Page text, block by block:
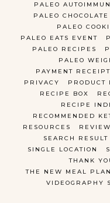
PALEO
PALEO
PALEO
PALEO EATS EVENT
PALEO RECIPES
PALEO
PAYMENT RECEIPT
PRIVACY
PRODUCT
RECIPE BOX
RECIPE
RECOMMENDED
RESOURCES
SEARCH RESULT
SINGLE LOCATION
THANK
THE NEW MEAL
VIDEOGRAPHY